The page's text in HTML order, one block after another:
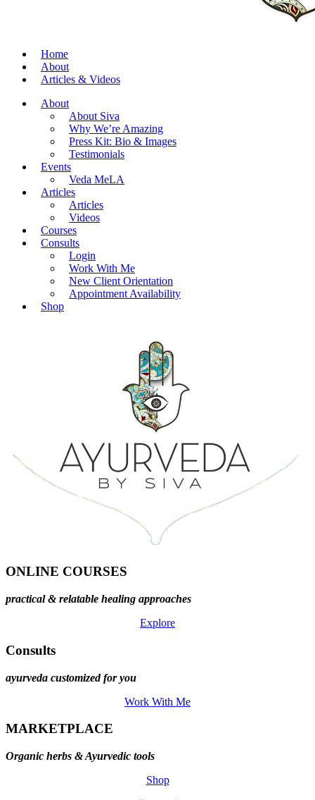
Home
About
Articles & Videos
About
About Siva
Why We’re Amazing
Press Kit: Bio & Images
Testimonials
Events
Veda MeLA
Articles
Articles
Videos
Courses
Consults
Login
Work With Me
New Client Orientation
Appointment Availability
Shop
ONLINE COURSES
practical & relatable healing approaches
Explore
Consults
ayurveda customized for you
Work With Me
MARKETPLACE
Organic herbs & Ayurvedic tools
Shop